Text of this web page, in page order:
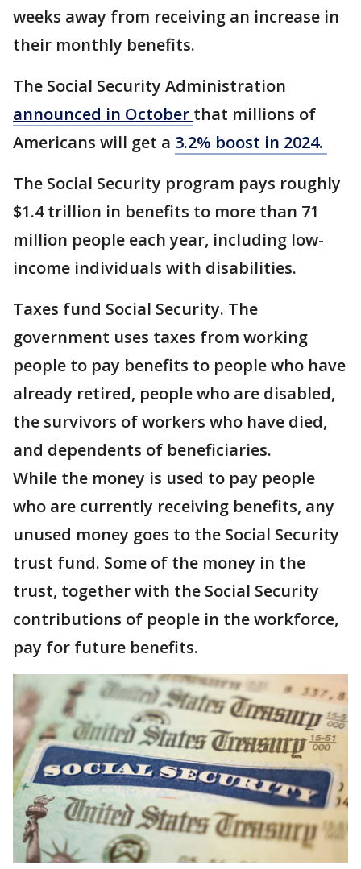
weeks away from receiving an increase in
their monthly benefits.
The Social Security Administration
announced in October that millions of
Americans will get a 3.2% boost in 2024.
The Social Security program pays roughly
$1.4 trillion in benefits to more than 71
million people each year, including low-
income individuals with disabilities.
Taxes fund Social Security. The
government uses taxes from working
people to pay benefits to people who have
already retired, people who are disabled,
the survivors of workers who have died,
and dependents of beneficiaries.
While the money is used to pay people
who are currently receiving benefits, any
unused money goes to the Social Security
trust fund. Some of the money in the
trust, together with the Social Security
contributions of people in the workforce,
pay for future benefits.